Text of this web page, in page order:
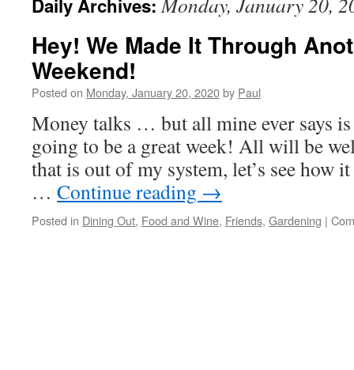
Daily Archives:
Hey! We Made It Through
Weekend!
Posted on Monday, January 20, 2020by Paul
Money talks … but all mine ever says
going to be a great week! All will be
that is out of my system, let’s see how
… Continue reading →
Posted in Dining Out, Food and Wine, Friends, Gardening |